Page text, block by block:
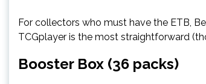
For collectors who must have the ETB,
TCGplayer is the most straightforward
Booster Box (36 packs)